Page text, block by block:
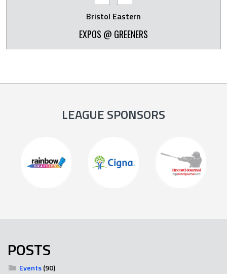
Bristol Eastern
EXPOS @ GREENERS
LEAGUE SPONSORS
POSTS
Events(90)